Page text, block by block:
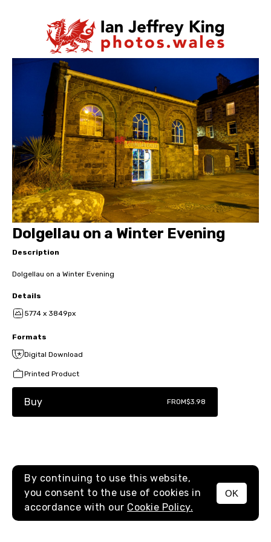
MENU
Dolgellau on a Winter Evening
Description
Dolgellau on a Winter Evening
Details
5774 x 3849px
Formats
Digital Download
Printed Product
Buy FROM$3.98
By continuing to use this website,
you consent to the use of cookies in
accordance with our Cookie Policy.
OK